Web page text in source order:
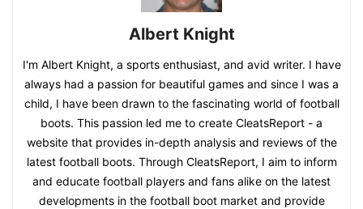
Albert Knight
I'm Albert Knight, a sports enthusiast, and avid writer. I have
always had a passion for beautiful games and since I was a
child, I have been drawn to the fascinating world of football
boots. This passion led me to create CleatsReport - a
website that provides in-depth analysis and reviews of the
latest football boots. Through CleatsReport, I aim to inform
and educate football players and fans alike on the latest
developments in the football boot market and provide